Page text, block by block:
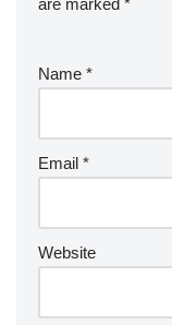
are marked *
Name *
Email *
Website